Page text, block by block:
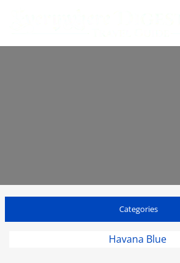
Categories
St Thomas Travel Guide
Havana Blue